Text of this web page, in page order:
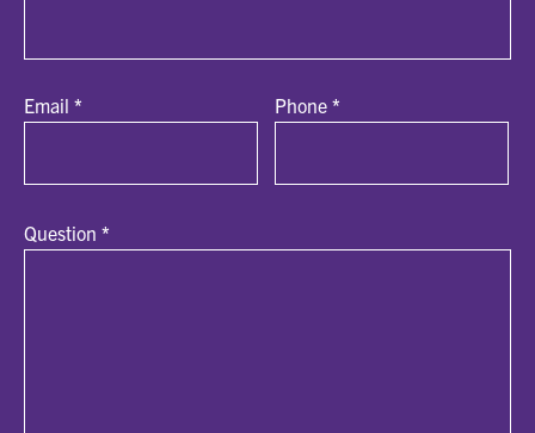
Email * Phone*
Question *